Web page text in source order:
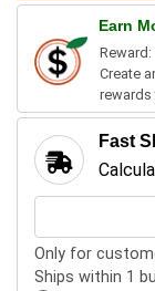
Earn
Reward:
Create
rewards
Fast
Only for
Ships within 1